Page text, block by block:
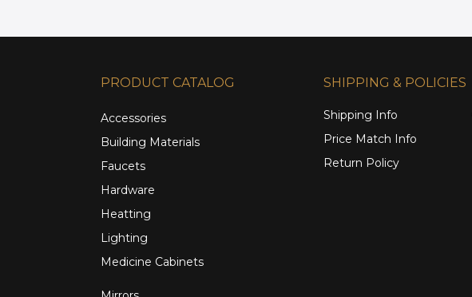
PRODUCT CATALOG
Accessories
Building Materials
Faucets
Hardware
Heatting
Lighting
Medicine Cabinets
SHIPPING & POLICIES
Shipping Info
Price Match Info
Return Policy